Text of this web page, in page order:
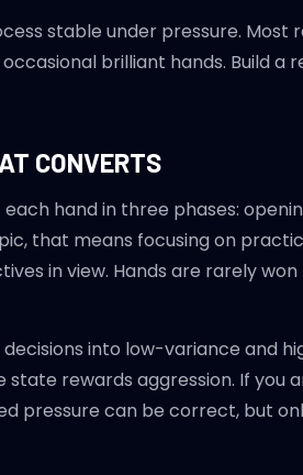
stable under pressure. Most
brilliant hands. Build a
CONVERTS
hand in three phases:
that means focusing on
in view. Hands are rarely
into low-variance and
rewards aggression. If you
pressure can be correct, but